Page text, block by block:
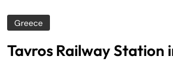
Greece
Tavros Railway Station